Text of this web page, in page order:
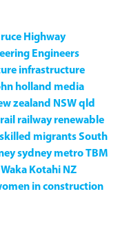
Highway
Engineers
infrastructure
holland media
zealand NSWqld
rail railway renewable
skilled migrantsSouth
sydney metroTBM
Waka Kotahi NZ
in construction